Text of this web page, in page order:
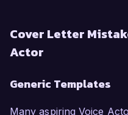
Cover Letter
Actor
Generic Templates
Many aspiring Voice